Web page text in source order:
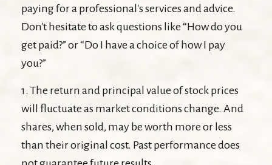
paying for a professional's services and advice.
Don't hesitate to ask questions like “How do you
get paid?” or “Do I have a choice of how I pay
you?”
1. The return and principal value of stock prices
will fluctuate as market conditions change. And
shares, when sold, may be worth more or less
than their original cost. Past performance does